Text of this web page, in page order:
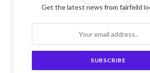
Get the latest news from fairfeild